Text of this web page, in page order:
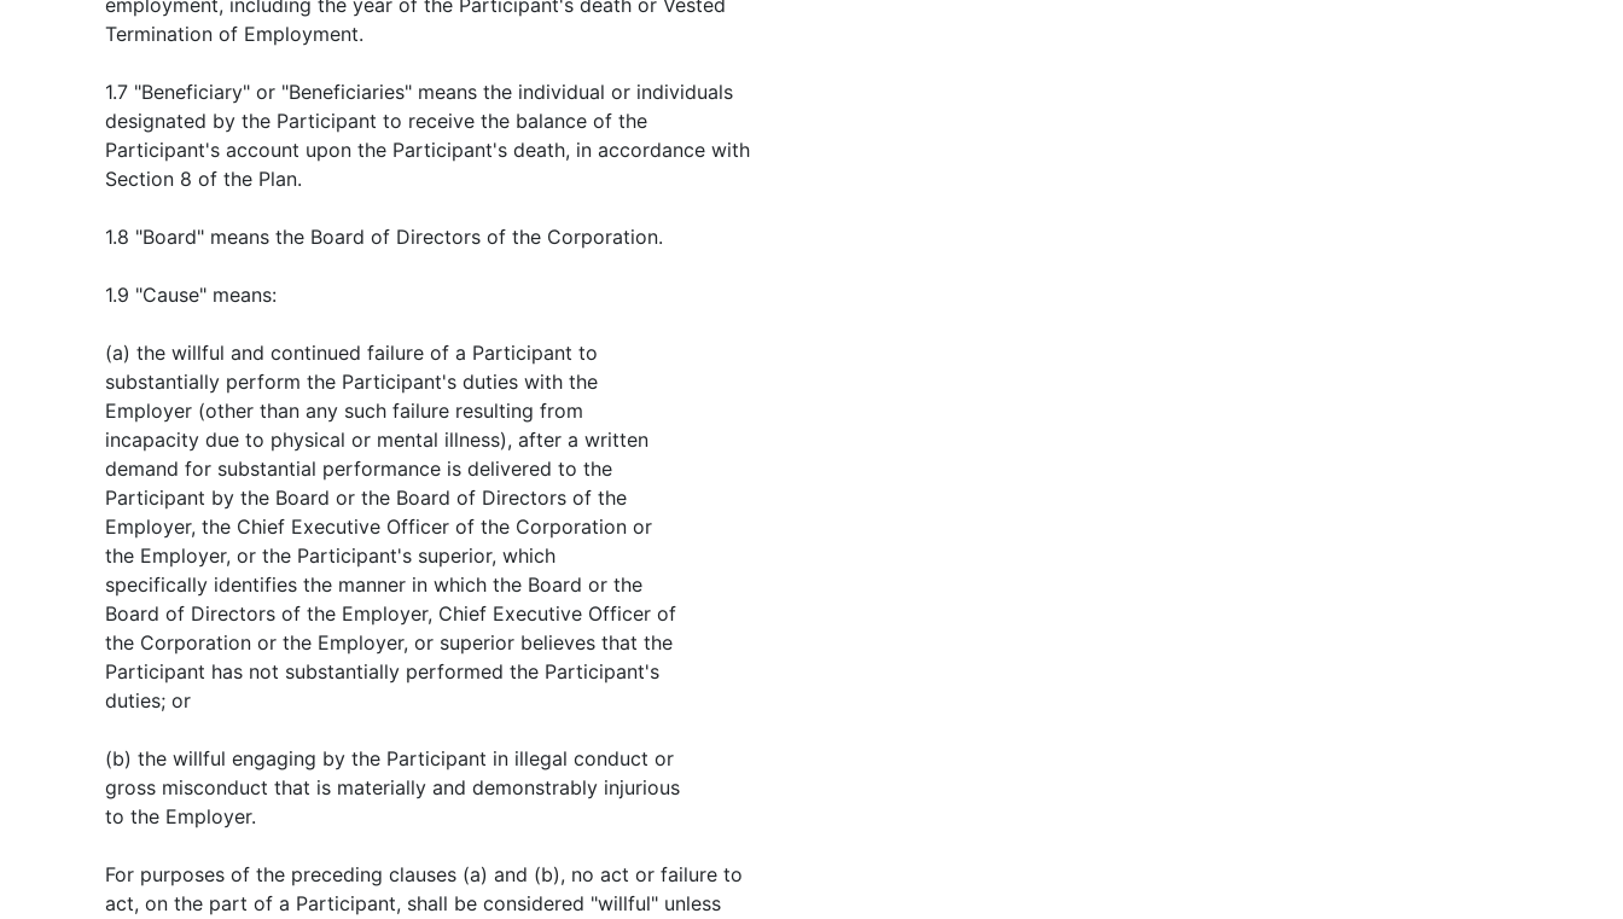
employment, including the year of the Participant's death or Vested
Termination of Employment.
1.7 "Beneficiary" or "Beneficiaries" means the individual or individuals
designated by the Participant to receive the balance of the
Participant's account upon the Participant's death, in accordance with
Section 8 of the Plan.
1.8 "Board" means the Board of Directors of the Corporation.
1.9 "Cause" means:
(a) the willful and continued failure of a Participant to
substantially perform the Participant's duties with the
Employer (other than any such failure resulting from
incapacity due to physical or mental illness), after a written
demand for substantial performance is delivered to the
Participant by the Board or the Board of Directors of the
Employer, the Chief Executive Officer of the Corporation or
the Employer, or the Participant's superior, which
specifically identifies the manner in which the Board or the
Board of Directors of the Employer, Chief Executive Officer of
the Corporation or the Employer, or superior believes that the
Participant has not substantially performed the Participant's
duties; or
(b) the willful engaging by the Participant in illegal conduct or
gross misconduct that is materially and demonstrably injurious
to the Employer.
For purposes of the preceding clauses (a) and (b), no act or failure to
act, on the part of a Participant, shall be considered "willful" unless